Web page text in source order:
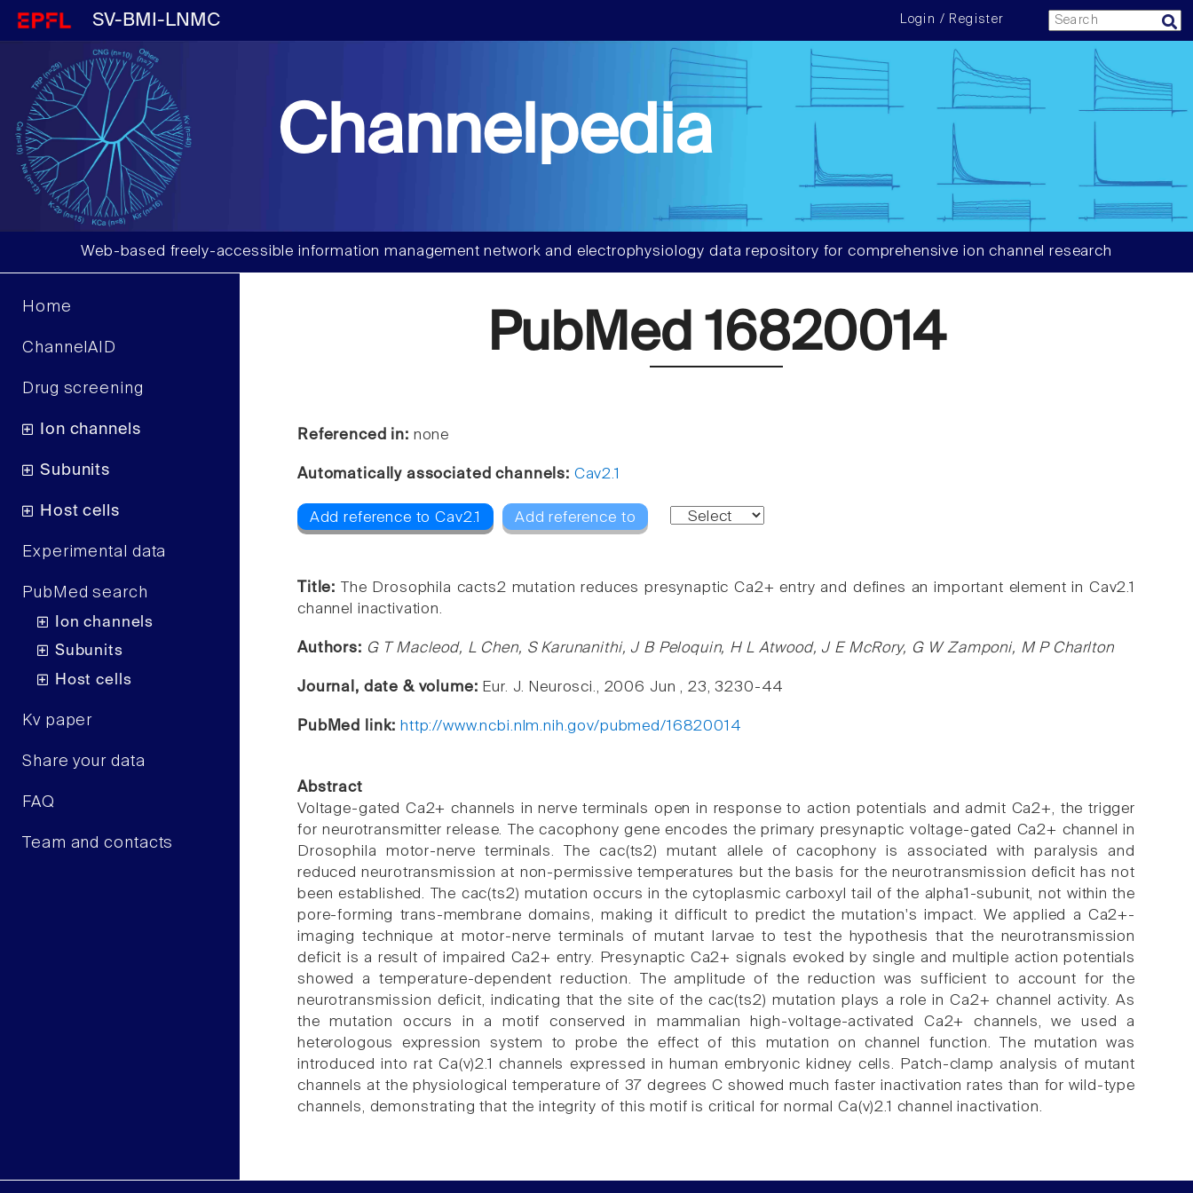
SV-BMI-LNMC Login / Register
Channelpedia
Web-based freely-accessible information management network and electrophysiology data repository for comprehensive ion channel research
Home
ChannelAID
Drug screening
Ion channels
Subunits
Host cells
Experimental data
PubMed search
Ion channels
Subunits
Host cells
Kv paper
Share your data
FAQ
Team and contacts
PubMed 16820014
Referenced in: none
Automatically associated channels: Cav2.1
Add reference to Cav2.1 Add reference to
Title:
The Drosophila cacts2 mutation reduces presynaptic Ca2+ entry and defines an important element in Cav2.1
channel inactivation.
Authors: G T Macleod, L Chen, S Karunanithi, J B Peloquin, H L Atwood, J E McRory, G W Zamponi, M P Charlton
Journal, date & volume: Eur. J. Neurosci., 2006 Jun , 23, 3230-44
PubMed link: http://www.ncbi.nlm.nih.gov/pubmed/16820014
Abstract
Voltage-gated Ca2+ channels in nerve terminals open in response to action potentials and admit Ca2+, the trigger
for neurotransmitter release. The cacophony gene encodes the primary presynaptic voltage-gated Ca2+ channel in
Drosophila motor-nerve terminals. The cac(ts2) mutant allele of cacophony is associated with paralysis and
reduced neurotransmission at non-permissive temperatures but the basis for the neurotransmission deficit has not
been established. The cac(ts2) mutation occurs in the cytoplasmic carboxyl tail of the alpha1-subunit, not within the
pore-forming trans-membrane domains, making it difficult to predict the mutation's impact. We applied a Ca2+-
imaging technique at motor-nerve terminals of mutant larvae to test the hypothesis that the neurotransmission
deficit is a result of impaired Ca2+ entry. Presynaptic Ca2+ signals evoked by single and multiple action potentials
showed a temperature-dependent reduction. The amplitude of the reduction was sufficient to account for the
neurotransmission deficit, indicating that the site of the cac(ts2) mutation plays a role in Ca2+ channel activity. As
the mutation occurs in a motif conserved in mammalian high-voltage-activated Ca2+ channels, we used a
heterologous expression system to probe the effect of this mutation on channel function. The mutation was
introduced into rat Ca(v)2.1 channels expressed in human embryonic kidney cells. Patch-clamp analysis of mutant
channels at the physiological temperature of 37 degrees C showed much faster inactivation rates than for wild-type
channels, demonstrating that the integrity of this motif is critical for normal Ca(v)2.1 channel inactivation.